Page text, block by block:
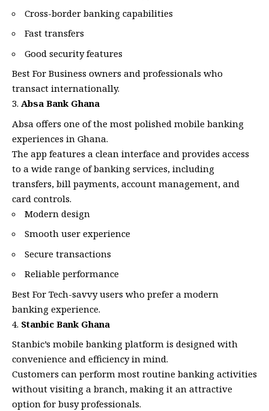
Cross-border banking capabilities
Fast transfers
Good security features
Best For Business owners and professionals who
transact internationally.
Absa Bank Ghana
Absa offers one of the most polished mobile banking
experiences in Ghana.
The app features a clean interface and provides access
to a wide range of banking services, including
transfers, bill payments, account management, and
card controls.
Modern design
Smooth user experience
Secure transactions
Reliable performance
Best For Tech-savvy users who prefer a modern
banking experience.
Stanbic Bank Ghana
Stanbic’s mobile banking platform is designed with
convenience and efficiency in mind.
Customers can perform most routine banking activities
without visiting a branch, making it an attractive
option for busy professionals.